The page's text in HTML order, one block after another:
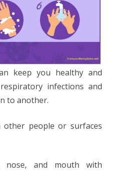
keep you healthy and
infections and
to another.
other people or surfaces
nose, and mouth with